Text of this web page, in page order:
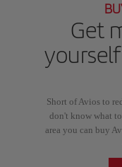
Get
Short of Avios to
don't know what
area you can buy